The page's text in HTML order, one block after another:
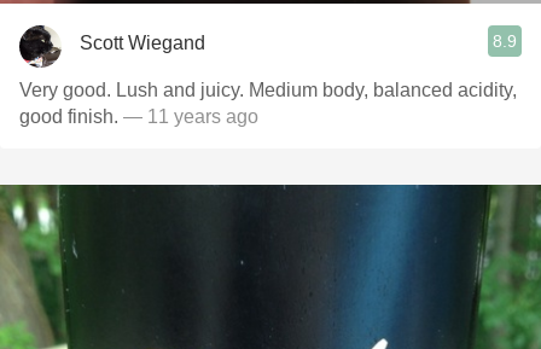
Scott Wiegand 8.9
Very good. Lush and juicy. Medium body, balanced acidity,
good finish. — 11 years ago